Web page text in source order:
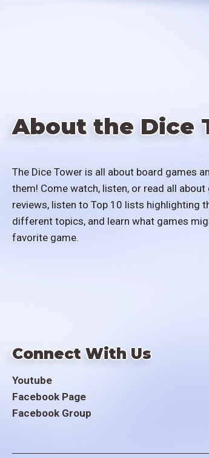
About the Dice
The Dice Tower is all about board games
them! Come watch, listen, or read all
reviews, listen to Top 10 lists highlighting
different topics, and learn what games
favorite game.
Connect With Us
Youtube
Facebook Page
Facebook Group